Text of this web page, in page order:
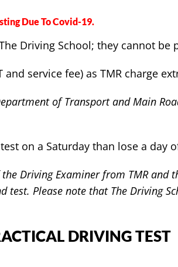
Due To Covid-19.
Driving School; they cannot
service fee) as TMR charge
of Transport and Main
on a Saturday than lose a day
Driving Examiner from TMR
Please note that The Driving
DRIVING TEST